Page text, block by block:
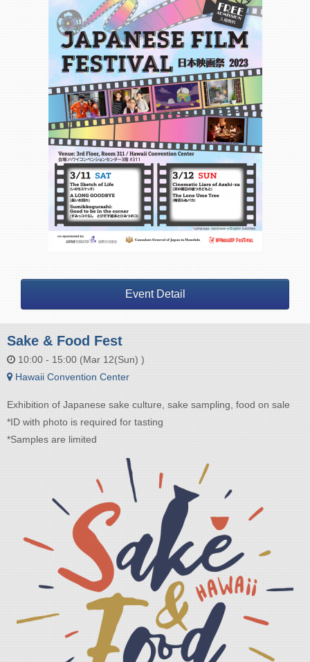
Event Detail
Sake & Food Fest
10:00 - 15:00 (Mar 12(Sun) )
Hawaii Convention Center
Exhibition of Japanese sake culture, sake sampling, food on sale
*ID with photo is required for tasting
*Samples are limited